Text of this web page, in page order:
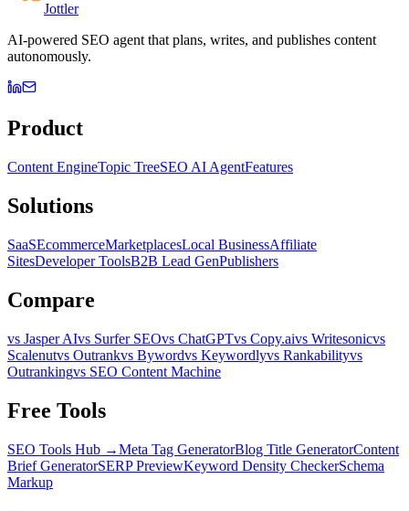
Jottler
AI-powered SEO agent that plans, writes, and publishes content
autonomously.
Product
Content EngineTopic TreeSEO AI AgentFeatures
Solutions
SaaSEcommerceMarketplacesLocal BusinessAffiliate
SitesDeveloper ToolsB2B Lead GenPublishers
Compare
vs Jasper AIvs Surfer SEOvs ChatGPTvs Copy.aivs Writesonicvs
Scalenutvs Outrankvs Bywordvs Keywordlyvs Rankabilityvs
Outrankingvs SEO Content Machine
Free Tools
SEO Tools Hub →Meta Tag GeneratorBlog Title GeneratorContent
Brief GeneratorSERP PreviewKeyword Density CheckerSchema
Markup